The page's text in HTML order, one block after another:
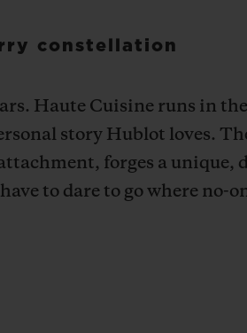
constellation
Haute Cuisine runs in
story Hublot loves.
forges a unique,
to dare to go where no-